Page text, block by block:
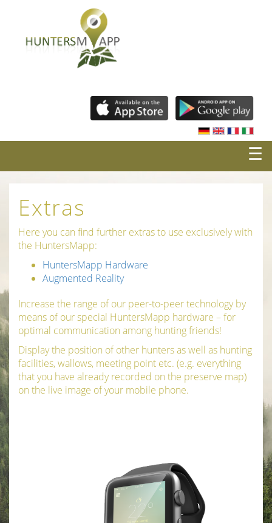
☰
Extras
Here you can find further extras to use exclusively with
the HuntersMapp:
HuntersMapp Hardware
Augmented Reality
Increase the range of our peer-to-peer technology by
means of our special HuntersMapp hardware – for
optimal communication among hunting friends!
Display the position of other hunters as well as hunting
facilities, wallows, meeting point etc. (e.g. everything
that you have already recorded on the preserve map)
on the live image of your mobile phone.